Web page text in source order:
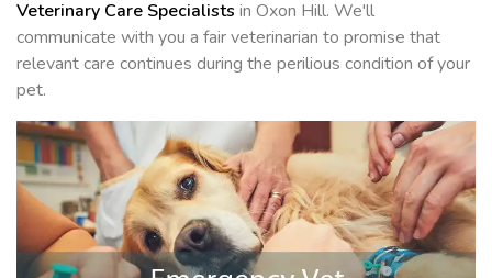
Veterinary Care Specialists in Oxon Hill. We'll
communicate with you a fair veterinarian to promise that
relevant care continues during the perilious condition of your
pet.